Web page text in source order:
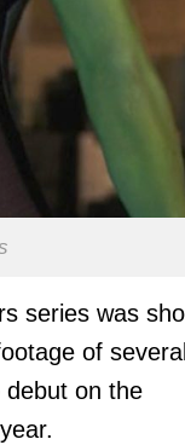
series was
of
debut on the